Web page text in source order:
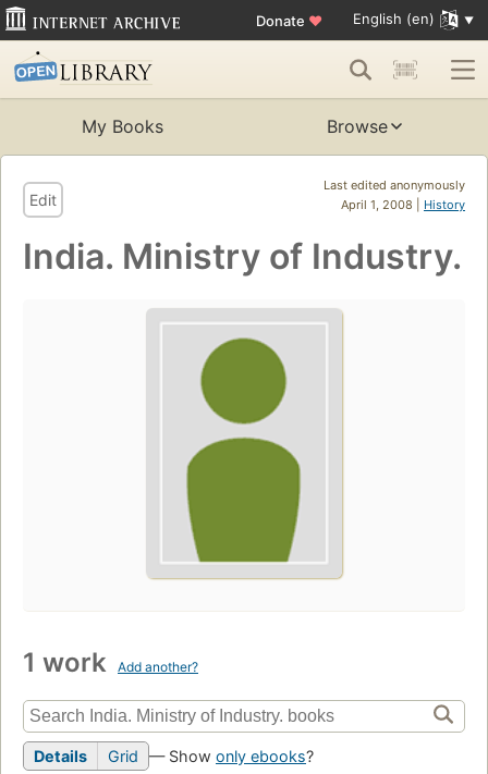
Donate ♥ English (en)
My Books Browse
Last edited anonymously
April 1, 2008 | History
Edit
India. Ministry of Industry.
1 work Add another?
Details Grid — Show only ebooks?